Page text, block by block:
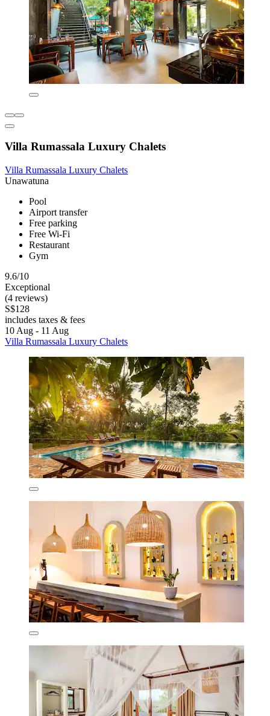
Villa Rumassala Luxury Chalets
Villa Rumassala Luxury Chalets
Unawatuna
Pool
Airport transfer
Free parking
Free Wi-Fi
Restaurant
Gym
9.6/10
Exceptional
(4 reviews)
S$128
includes taxes & fees
10 Aug - 11 Aug
Villa Rumassala Luxury Chalets